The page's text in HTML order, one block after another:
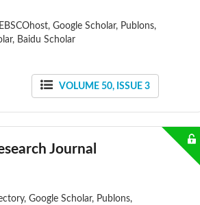
Google Scholar, Publons,
Baidu Scholar
VOLUME 50, ISSUE 3
Journal
Google Scholar, Publons,